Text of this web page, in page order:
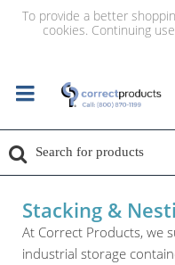
To provide a better
cookies. Continuing
Stacking &
At Correct Products, we
industrial storage